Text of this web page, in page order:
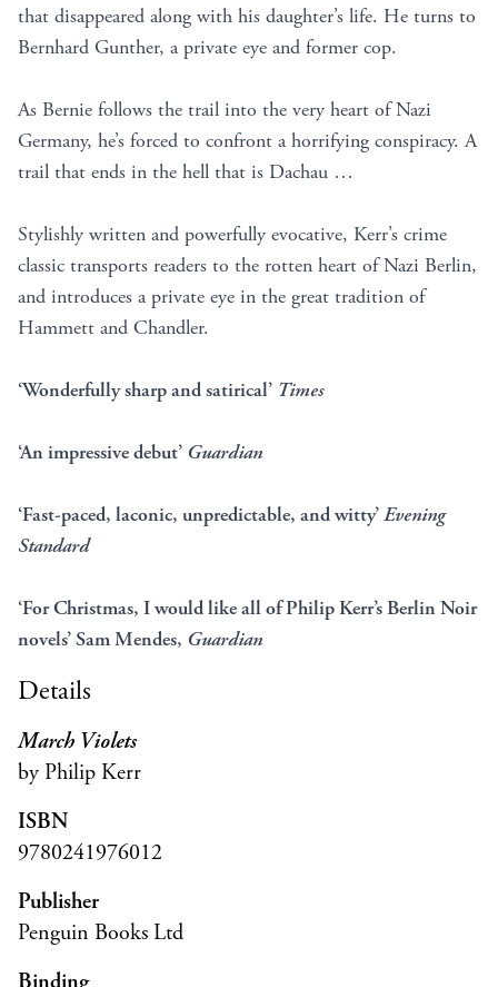
that disappeared along with his daughter’s life. He turns to
Bernhard Gunther, a private eye and former cop.
As Bernie follows the trail into the very heart of Nazi
Germany, he’s forced to confront a horrifying conspiracy. A
trail that ends in the hell that is Dachau …
Stylishly written and powerfully evocative, Kerr’s crime
classic transports readers to the rotten heart of Nazi Berlin,
and introduces a private eye in the great tradition of
Hammett and Chandler.
‘Wonderfully sharp and satirical’ Times
‘An impressive debut’ Guardian
‘Fast-paced, laconic, unpredictable, and witty’Evening
Standard
‘For Christmas, I would like all of Philip Kerr’s Berlin Noir
novels’ Sam Mendes, Guardian
Details
March Violets
by Philip Kerr
ISBN
9780241976012
Publisher
Penguin Books Ltd